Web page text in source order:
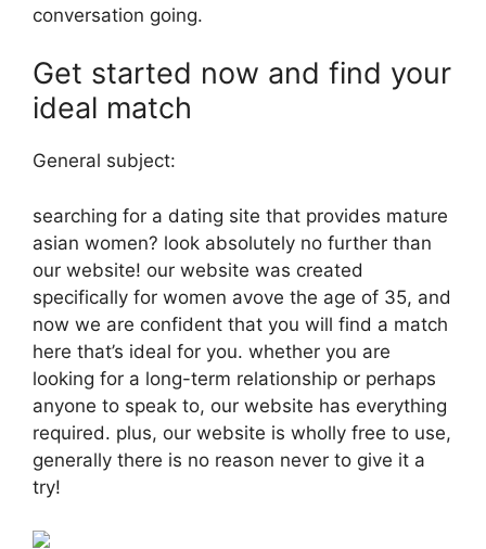
conversation going.
Get started now and find your
ideal match
General subject:
searching for a dating site that provides mature
asian women? look absolutely no further than
our website! our website was created
specifically for women avove the age of 35, and
now we are confident that you will find a match
here that’s ideal for you. whether you are
looking for a long-term relationship or perhaps
anyone to speak to, our website has everything
required. plus, our website is wholly free to use,
generally there is no reason never to give it a
try!